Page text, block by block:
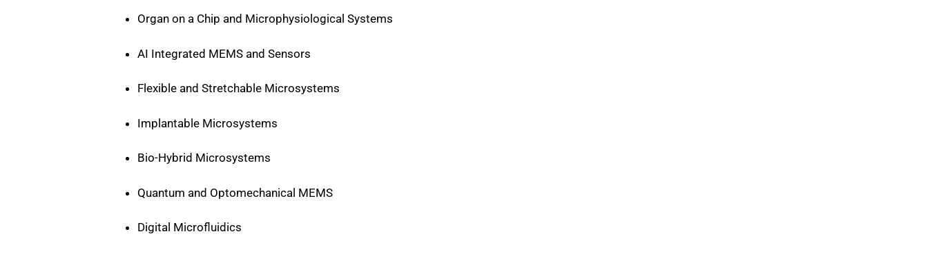
Organ on a Chip and Microphysiological Systems
AI Integrated MEMS and Sensors
Flexible and Stretchable Microsystems
Implantable Microsystems
Bio-Hybrid Microsystems
Quantum and Optomechanical MEMS
Digital Microfluidics